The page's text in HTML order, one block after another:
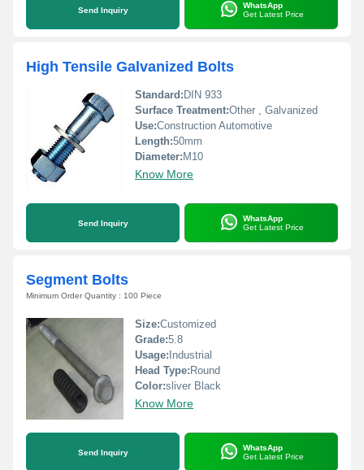
Send Inquiry
WhatsApp
Get Latest Price
High Tensile Galvanized Bolts
Standard: DIN 933
Surface Treatment:Other , Galvanized
Use:Construction Automotive
Length:50mm
Diameter: M10
Know More
Send Inquiry
WhatsApp
Get Latest Price
Segment Bolts
Minimum Order Quantity : 100 Piece
Size:Customized
Grade:5.8
Usage: Industrial
Head Type: Round
Color:sliver Black
Know More
Send Inquiry
WhatsApp
Get Latest Price